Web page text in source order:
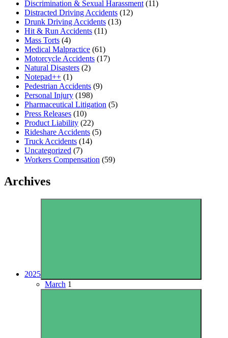
Discrimination & Sexual Harassment (11)
Distracted Driving Accidents (12)
Drunk Driving Accidents (13)
Hit & Run Accidents (11)
Mass Torts (4)
Medical Malpractice (61)
Motorcycle Accidents (17)
Natural Disasters (2)
Notepad++ (1)
Pedestrian Accidents (9)
Personal Injury (198)
Pharmaceutical Litigation (5)
Press Releases (10)
Product Liability (22)
Rideshare Accidents (5)
Truck Accidents (14)
Uncategorized (7)
Workers Compensation (59)
Archives
2025
March 1